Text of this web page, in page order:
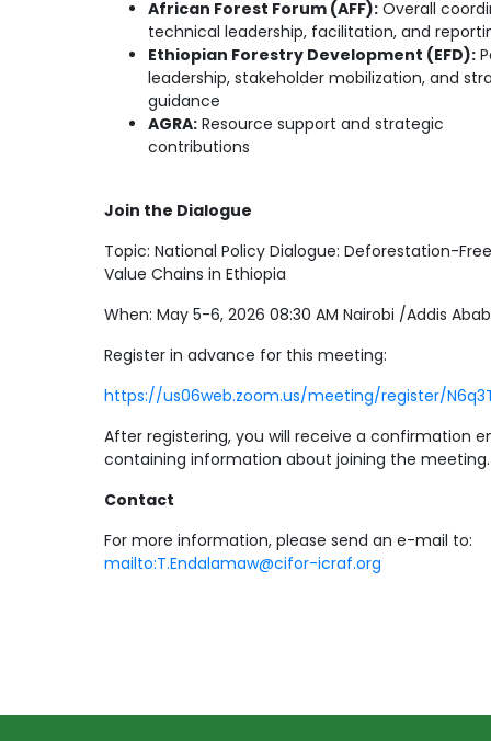
African Forest Forum (AFF):Overall
technical leadership, facilitation, and
Ethiopian Forestry Development (EFD):
leadership, stakeholder mobilization, and
guidance
AGRA:Resource support and strategic
contributions
Join the Dialogue
Topic: National Policy Dialogue: Deforestation-
Value Chains in Ethiopia
When: May 5-6, 2026 08:30 AM Nairobi /Addis
Register in advance for this meeting:
https://us06web.zoom.us/meeting/register/
After registering, you will receive a confirmation
containing information about joining the meeting.
Contact
For more information, please send an e-mail to:
mailto:T.Endalamaw@cifor-icraf.org